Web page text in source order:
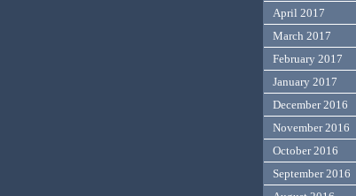
April 2017
March 2017
February 2017
January 2017
December 2016
November 2016
October 2016
September 2016